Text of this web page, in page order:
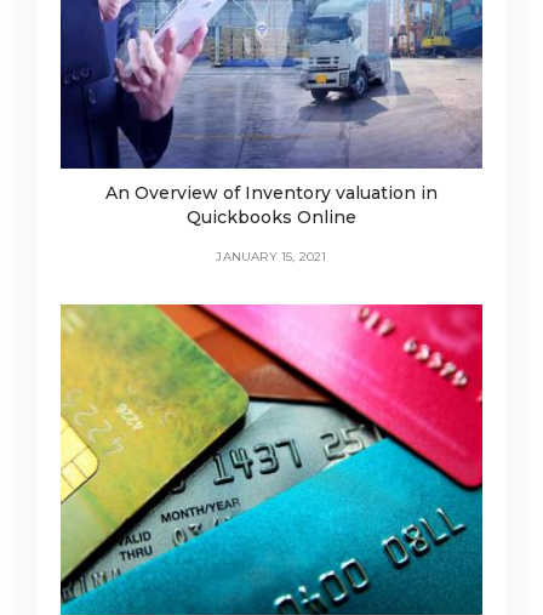
An Overview of Inventory valuation in
Quickbooks Online
JANUARY 15, 2021